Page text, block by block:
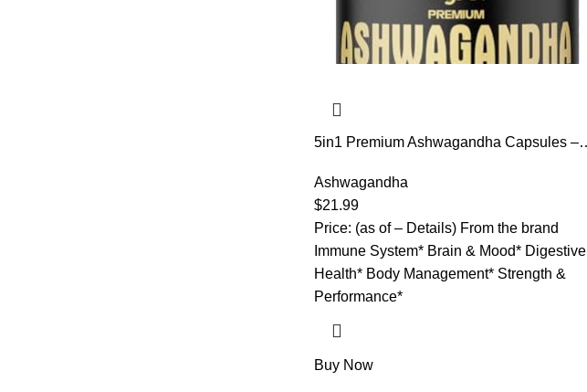
5in1 Premium Ashwagandha Capsules –
Black Pepper – 180 Caps for 6 Months
Ashwagandha
$21.99
Price: (as of – Details) From the brand
Immune System* Brain & Mood* Digestive
Health* Body Management* Strength &
Performance*
Buy Now